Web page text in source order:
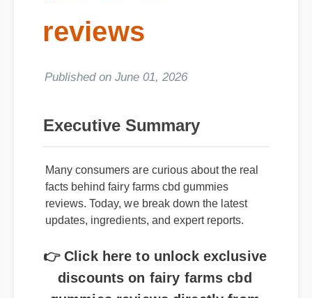
reviews
Executive Summary
Many consumers are curious about the real
facts behind fairy farms cbd gummies
reviews. Today, we break down the latest
updates, ingredients, and expert reports.
👉 Click here to unlock exclusive
gummies reviews directly from